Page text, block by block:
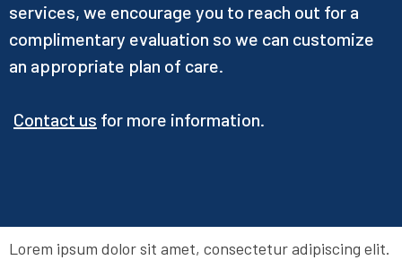
services, we encourage you to reach out for a
complimentary evaluation so we can customize
an appropriate plan of care.
Contact us for more information.
Lorem ipsum dolor sit amet, consectetur adipiscing elit.